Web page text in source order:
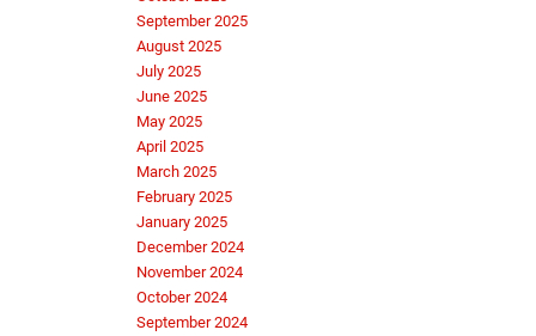
September 2025
August 2025
July 2025
June 2025
May 2025
April 2025
March 2025
February 2025
January 2025
December 2024
November 2024
October 2024
September 2024